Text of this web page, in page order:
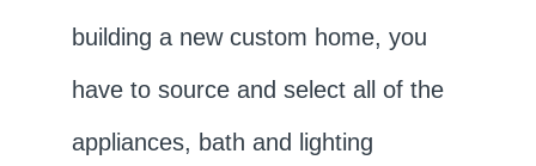
building a new custom home, you
have to source and select all of the
appliances, bath and lighting